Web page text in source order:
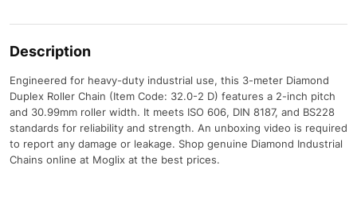
Description
Engineered for heavy-duty industrial use, this 3-meter Diamond
Duplex Roller Chain (Item Code: 32.0-2 D) features a 2-inch pitch
and 30.99mm roller width. It meets ISO 606, DIN 8187, and BS228
standards for reliability and strength. An unboxing video is required
to report any damage or leakage. Shop genuine Diamond Industrial
Chains online at Moglix at the best prices.